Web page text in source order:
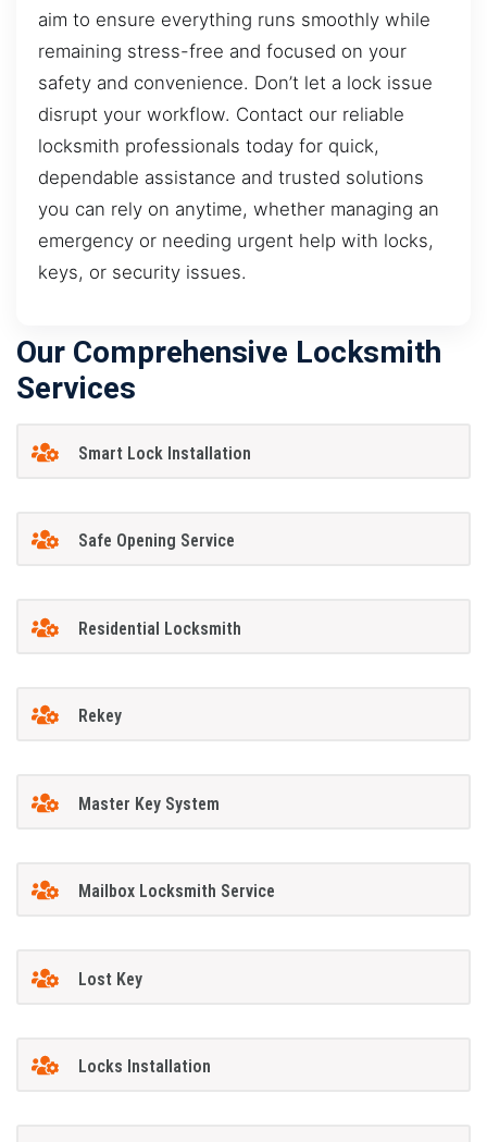
aim to ensure everything runs smoothly while
remaining stress-free and focused on your
safety and convenience. Don’t let a lock issue
disrupt your workflow. Contact our reliable
locksmith professionals today for quick,
dependable assistance and trusted solutions
you can rely on anytime, whether managing an
emergency or needing urgent help with locks,
keys, or security issues.
Our Comprehensive Locksmith
Services
Smart Lock Installation
Safe Opening Service
Residential Locksmith
Rekey
Master Key System
Mailbox Locksmith Service
Lost Key
Locks Installation